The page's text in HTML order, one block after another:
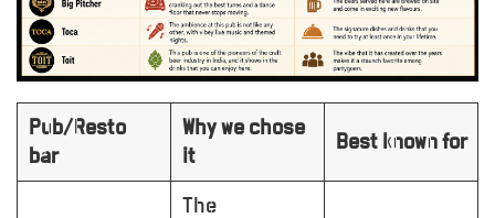
Pub/Resto
bar
Why we chose
it
Best known for
The